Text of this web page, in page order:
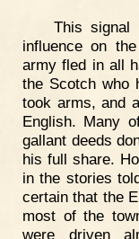
This signal
influence on
army fled in all
the Scotch who
took arms, and
English. Many
gallant deeds
his full share.
in the stories
certain that the
most of the
were driven